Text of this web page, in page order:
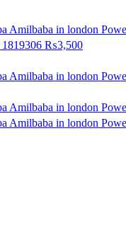
Amilbaba in london
₨3,500
Amilbaba in london
Amilbaba in london
Amilbaba in london